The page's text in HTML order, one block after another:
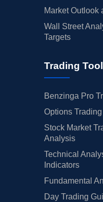
Market Outlook
Wall Street
Targets
Trading
Benzinga Pro
Options
Stock Market
Analysis
Technical
Indicators
Fundamental
Day Trading